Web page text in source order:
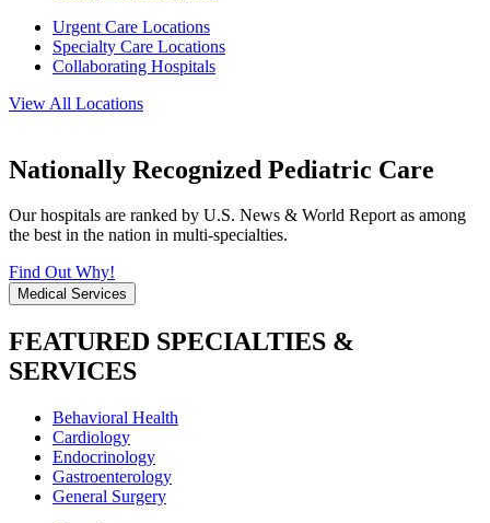
Urgent Care Locations
Specialty Care Locations
Collaborating Hospitals
View All Locations
Nationally Recognized Pediatric Care
Our hospitals are ranked by U.S. News & World Report as among
the best in the nation in multi-specialties.
Find Out Why!
Medical Services
FEATURED SPECIALTIES &
SERVICES
Behavioral Health
Cardiology
Endocrinology
Gastroenterology
General Surgery